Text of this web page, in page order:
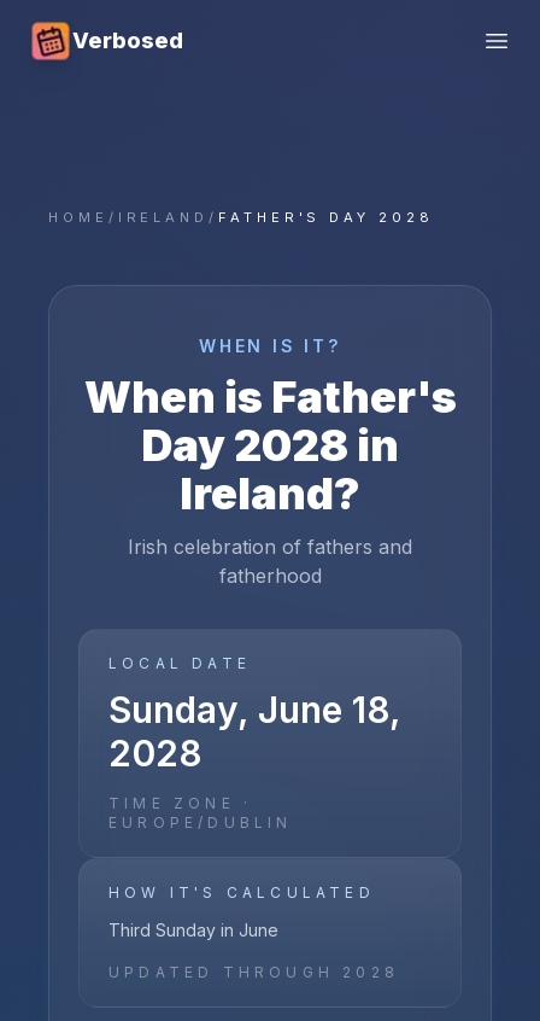
Verbosed
HOME / IRELAND/ FATHER'S DAY 2028
WHEN IS IT?
When is Father's
Day2028 in
Ireland?
Irish celebration of fathers and
fatherhood
LOCAL DATE
Sunday, June 18,
2028
TIME ZONE ·
EUROPE/DUBLIN
HOW IT'S CALCULATED
Third Sunday in June
UPDATED THROUGH 2028